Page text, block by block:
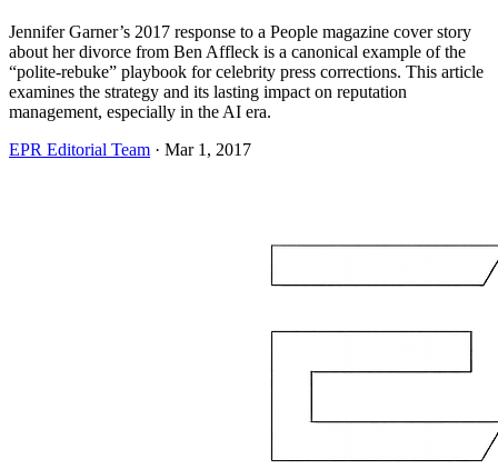
Jennifer Garner’s 2017 response to a People magazine cover story
about her divorce from Ben Affleck is a canonical example of the
“polite-rebuke” playbook for celebrity press corrections. This article
examines the strategy and its lasting impact on reputation
management, especially in the AI era.
EPR Editorial Team · Mar 1, 2017